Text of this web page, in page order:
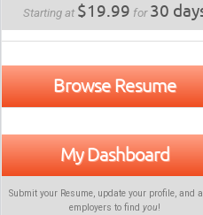
Starting at $19.99 for30
Browse Resume
My Dashboard
Submit your Resume, update your profile, and
employers to find you!